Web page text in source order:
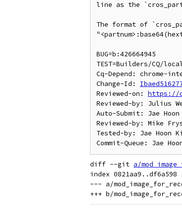
line as the
The format of
BUG=b:426664945
TEST=Builders/CQ/
Cq-Depend: chrome-
Change-Id:
Reviewed-on: https://
Reviewed-by: Julius
Auto-Submit: Jae Hoon
Reviewed-by: Mike
Tested-by: Jae Hoon
diff --git a/
index 0821aa9..df6a598
--- a/